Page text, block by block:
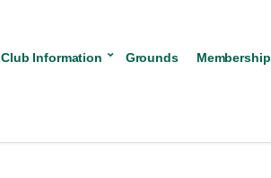
Club Information Grounds Membership